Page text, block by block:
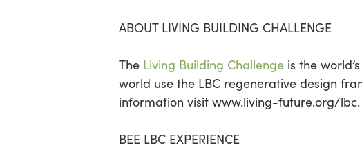
ABOUT LIVING BUILDING CHALLENGE
The Living Building Challenge is the
world use the LBC regenerative design
information visit www.living-future.org/lbc.
BEE LBC EXPERIENCE